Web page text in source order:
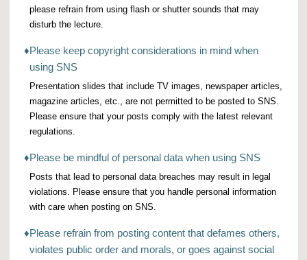
please refrain from using flash or shutter sounds that may
disturb the lecture.
♦Please keep copyright considerations in mind when
using SNS
Presentation slides that include TV images, newspaper articles,
magazine articles, etc., are not permitted to be posted to SNS.
Please ensure that your posts comply with the latest relevant
regulations.
♦Please be mindful of personal data when using SNS
Posts that lead to personal data breaches may result in legal
violations. Please ensure that you handle personal information
with care when posting on SNS.
♦Please refrain from posting content that defames others,
violates public order and morals, or goes against social